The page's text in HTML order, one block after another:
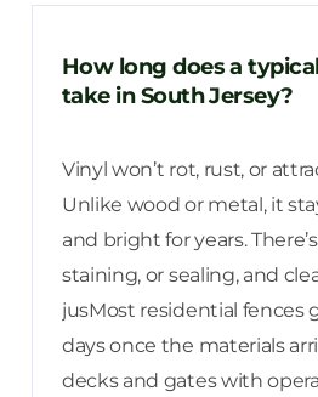
How long does a
take in South Jersey?
Vinyl won’t rot, rust, or
Unlike wood or metal, it
and bright for years.
staining, or sealing, and
jusMost residential fences
days once the materials
decks and gates with